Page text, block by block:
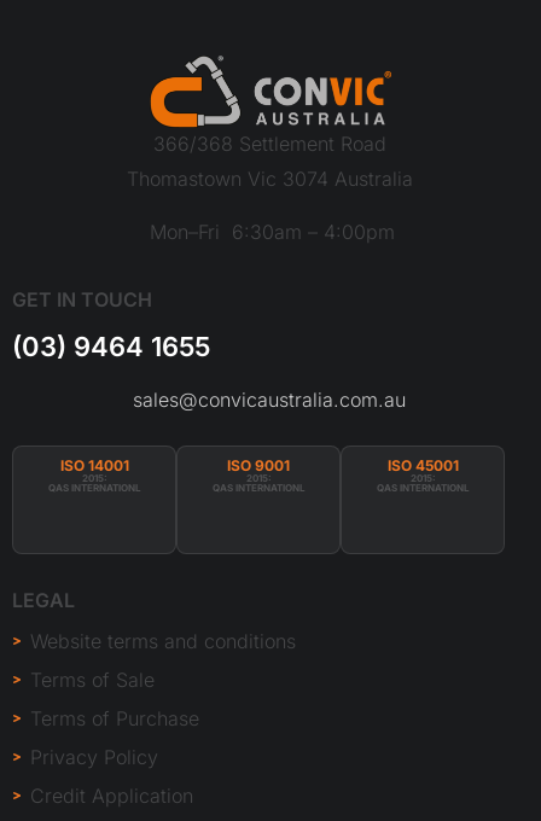
366/368 Settlement Road
Thomastown Vic 3074 Australia
Mon–Fri 6:30am – 4:00pm
GET IN TOUCH
(03) 9464 1655
sales@convicaustralia.com.au
ISO 14001
2015:
QAS INTERNATIONL
ISO 9001
2015:
QAS INTERNATIONL
ISO 45001
2015:
QAS INTERNATIONL
LEGAL
Website terms and conditions
Terms of Sale
Terms of Purchase
Privacy Policy
Credit Application